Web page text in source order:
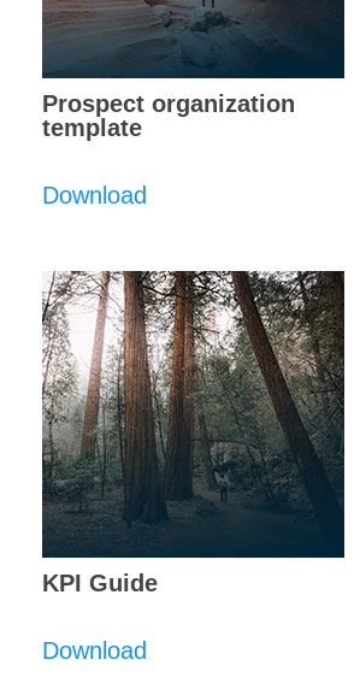
Prospect organization
template
Download
KPI Guide
Download